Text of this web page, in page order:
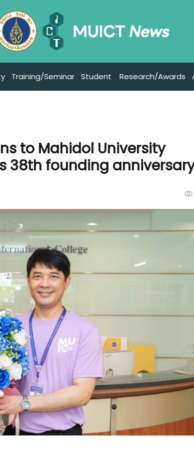
Training/Seminar Student Research/Awards
to Mahidol University
38th founding